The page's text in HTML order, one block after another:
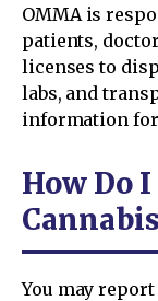
OMMA is
patients,
licenses to
labs, and
information for
How Do
You may